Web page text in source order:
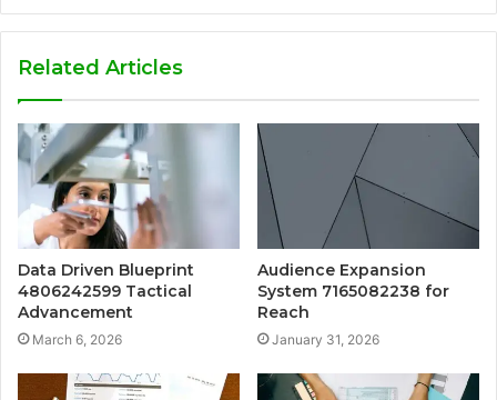
Related Articles
Data Driven Blueprint
4806242599 Tactical
Advancement
March 6, 2026
Audience Expansion
System 7165082238 for
Reach
January 31, 2026